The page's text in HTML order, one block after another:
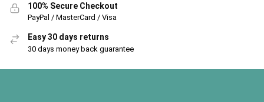
100% Secure Checkout
PayPal / MasterCard / Visa
Easy 30 days returns
30 days money back guarantee